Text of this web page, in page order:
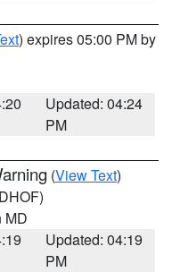
) expires 05:00 PM by
Updated: 04:24
PM
(View Text)
MD
Updated: 04:19
PM